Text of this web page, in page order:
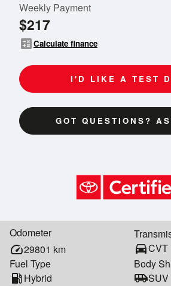
Weekly Payment
$217
calculateCalculate finance
I'D LIKE A TEST
GOT QUESTIONS?
Odometer
speed29801 km directions_carCVT
Fuel Type
local_gas_stationHybrid
Body
airport_shuttleSUV